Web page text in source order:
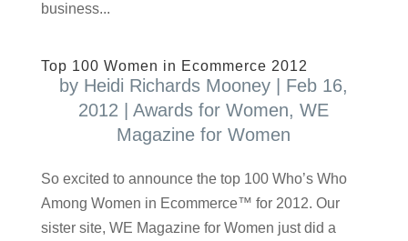
business...
Top 100 Women in Ecommerce 2012
by Heidi Richards Mooney
Feb 16,
2012 |Awards for Women,WE
Magazine for Women
So excited to announce the top 100 Who’s Who
Among Women in Ecommerce™ for 2012. Our
sister site, WE Magazine for Women just did a